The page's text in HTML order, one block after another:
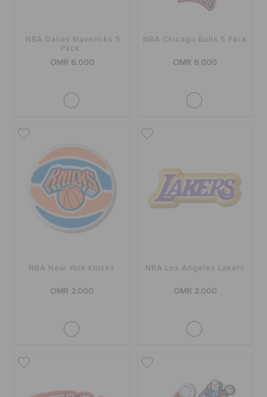
NBA Dallas Mavericks 5
Pack
OMR 6.000
NBA Chicago Bulls 5 Pack
OMR 6.000
NBA New York Knicks
OMR 2.000
NBA Los Angeles Lakers
OMR 2.000